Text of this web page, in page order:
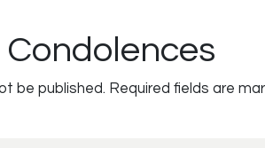
be published. Required fields are